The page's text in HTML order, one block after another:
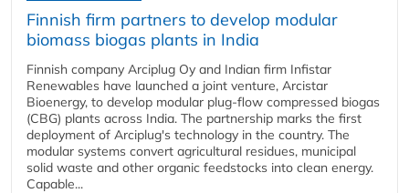
Finnish firm partners to develop modular
biomass biogas plants in India
Finnish company Arciplug Oy and Indian firm Infistar
Renewables have launched a joint venture, Arcistar
Bioenergy, to develop modular plug-flow compressed biogas
(CBG) plants across India. The partnership marks the first
deployment of Arciplug's technology in the country. The
modular systems convert agricultural residues, municipal
solid waste and other organic feedstocks into clean energy.
Capable...